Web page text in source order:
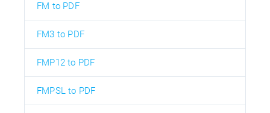
FM to PDF
FM3 to PDF
FMP12 to PDF
FMPSL to PDF